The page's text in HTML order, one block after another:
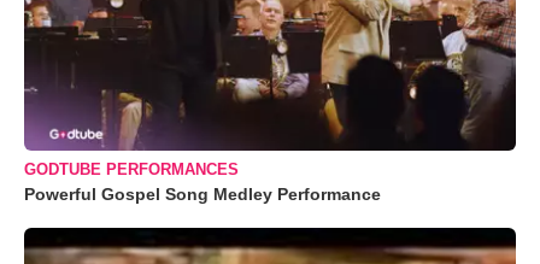
GODTUBE PERFORMANCES
Powerful Gospel Song Medley Performance